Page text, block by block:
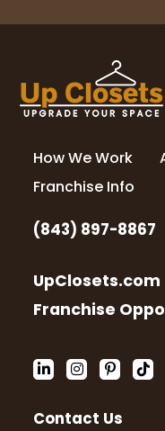
How We Work
Franchise Info
(843) 897-8867
UpClosets.com
Franchise
Contact Us